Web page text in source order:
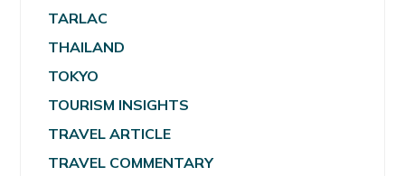
TARLAC
THAILAND
TOKYO
TOURISM INSIGHTS
TRAVEL ARTICLE
TRAVEL COMMENTARY